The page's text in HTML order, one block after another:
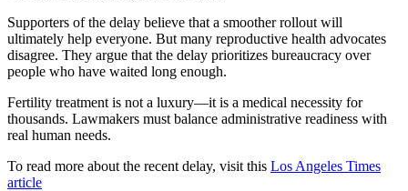
Supporters of the delay believe that a smoother rollout will
ultimately help everyone. But many reproductive health advocates
disagree. They argue that the delay prioritizes bureaucracy over
people who have waited long enough.
Fertility treatment is not a luxury—it is a medical necessity for
thousands. Lawmakers must balance administrative readiness with
real human needs.
To read more about the recent delay, visit this Los Angeles Times
article